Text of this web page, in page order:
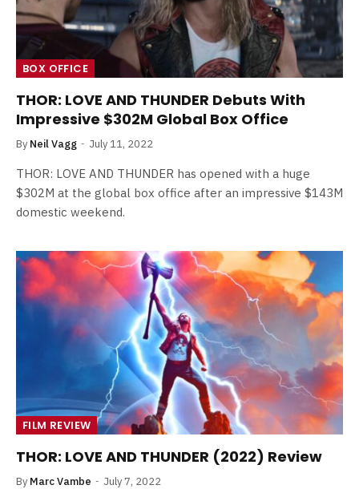
BOX OFFICE
THOR: LOVE AND THUNDER Debuts With
Impressive $302M Global Box Office
By Neil Vagg July 11, 2022
THOR: LOVE AND THUNDER has opened with a huge
$302M at the global box office after an impressive $143M
domestic weekend.
FILM REVIEW
THOR: LOVE AND THUNDER (2022) Review
By Marc Vambe July 7, 2022